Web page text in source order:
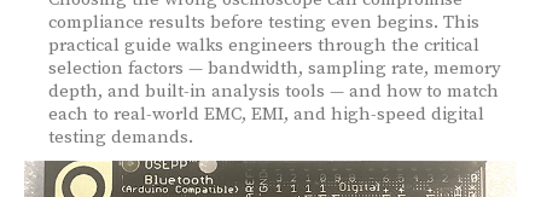
compliance results before testing even begins. This
practical guide walks engineers through the critical
selection factors — bandwidth, sampling rate, memory
depth, and built-in analysis tools — and how to match
each to real-world EMC, EMI, and high-speed digital
testing demands.